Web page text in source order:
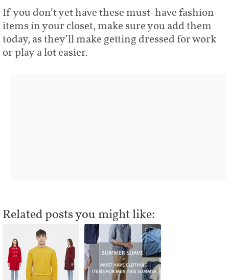
If you don’t yet have these must-have fashion
items in your closet, make sure you add them
today, as they’ll make getting dressed for work
or play a lot easier.
Related posts you might like: